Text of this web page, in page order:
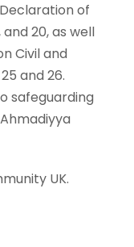
of
and 20, as well
Civil and
and 26.
safeguarding
UK.